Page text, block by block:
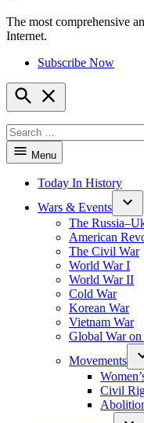
HistoryNet
The most comprehensive
Internet.
Subscribe Now
Open
Search
for:
Menu
Today In History
Wars & Events
The
American
The Civil War
World War I
World War II
Cold War
Korean War
Vietnam War
Global War
Movements
Civil